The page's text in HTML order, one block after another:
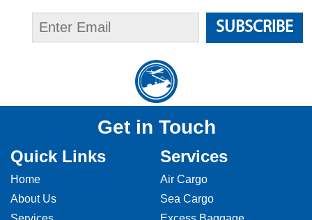
SUBSCRIBE
Get in Touch
Quick Links
Home
About Us
Services
Air Cargo
Sea Cargo